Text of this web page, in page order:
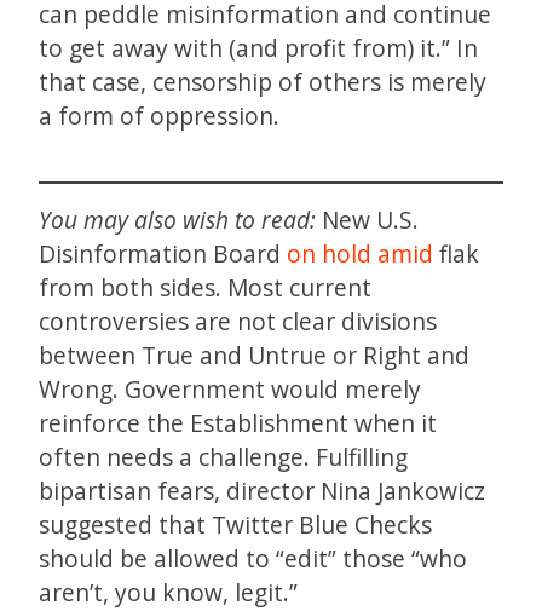
can peddle misinformation and continue
to get away with (and profit from) it.” In
that case, censorship of others is merely
a form of oppression.
You may also wish to read: New U.S.
Disinformation Board on hold amid flak
from both sides. Most current
controversies are not clear divisions
between True and Untrue or Right and
Wrong. Government would merely
reinforce the Establishment when it
often needs a challenge. Fulfilling
bipartisan fears, director Nina Jankowicz
suggested that Twitter Blue Checks
should be allowed to “edit” those “who
aren’t, you know, legit.”